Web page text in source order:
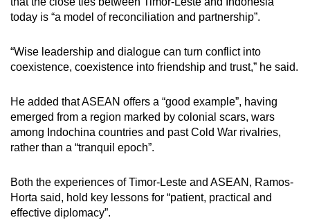
today is “a model of reconciliation and partnership”.
“Wise leadership and dialogue can turn conflict into
coexistence, coexistence into friendship and trust,” he said.
He added that ASEAN offers a “good example”, having
emerged from a region marked by colonial scars, wars
among Indochina countries and past Cold War rivalries,
rather than a “tranquil epoch”.
Both the experiences of Timor-Leste and ASEAN, Ramos-
Horta said, hold key lessons for “patient, practical and
effective diplomacy”.